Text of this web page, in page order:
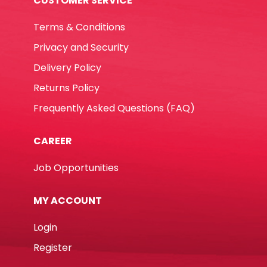
Terms & Conditions
Privacy and Security
Delivery Policy
Returns Policy
Frequently Asked Questions (FAQ)
CAREER
Job Opportunities
MY ACCOUNT
Login
Register